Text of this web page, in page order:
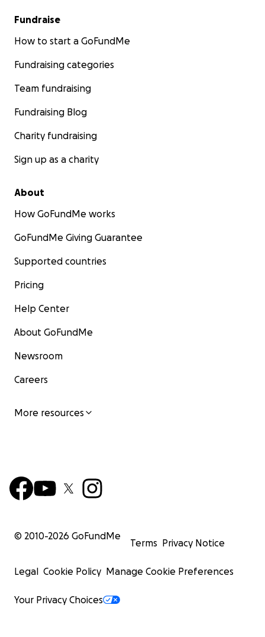
Fundraise
How to start a GoFundMe
Fundraising categories
Team fundraising
Fundraising Blog
Charity fundraising
Sign up as a charity
About
How GoFundMe works
GoFundMe Giving Guarantee
Supported countries
Pricing
Help Center
About GoFundMe
Newsroom
Careers
More resources
© 2010-2026 GoFundMe
Terms Privacy Notice
Legal Cookie Policy Manage Cookie Preferences
Your Privacy Choices